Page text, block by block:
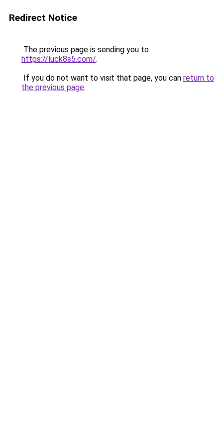
Redirect Notice
The previous page is sending you to
https://luck8s5.com/.
If you do not want to visit that page, you can return to
the previous page.